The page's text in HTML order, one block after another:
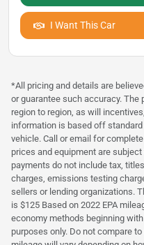
I Want This Car
*All pricing and details are
or guarantee such accuracy.
region to region, as will
information is based off
vehicle. Call or email for
prices and equipment are
payments do not include tax,
charges, emissions testing
sellers or lending organizations.
is $125 Based on 2022 EPA
economy methods beginning
purposes only. Do not compare